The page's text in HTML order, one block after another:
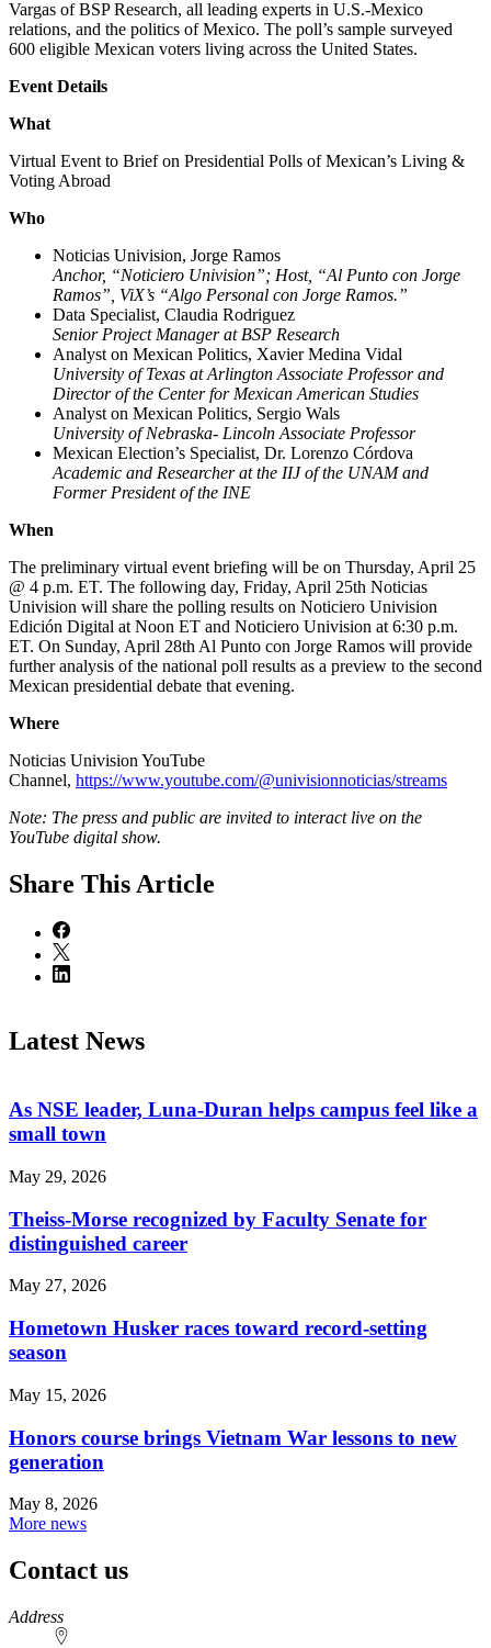
Vargas of BSP Research, all leading experts in U.S.-Mexico
relations, and the politics of Mexico. The poll’s sample surveyed
600 eligible Mexican voters living across the United States.
Event Details
What
Virtual Event to Brief on Presidential Polls of Mexican’s Living &
Voting Abroad
Who
Noticias Univision, Jorge Ramos
Anchor, “Noticiero Univision”; Host, “Al Punto con Jorge
Ramos”, ViX’s “Algo Personal con Jorge Ramos.”
Data Specialist, Claudia Rodriguez
Senior Project Manager at BSP Research
Analyst on Mexican Politics, Xavier Medina Vidal
University of Texas at Arlington Associate Professor and
Director of the Center for Mexican American Studies
Analyst on Mexican Politics, Sergio Wals
University of Nebraska- Lincoln Associate Professor
Mexican Election’s Specialist, Dr. Lorenzo Córdova
Academic and Researcher at the IIJ of the UNAM and
Former President of the INE
When
The preliminary virtual event briefing will be on Thursday, April 25
@ 4 p.m. ET. The following day, Friday, April 25th Noticias
Univision will share the polling results on Noticiero Univision
Edición Digital at Noon ET and Noticiero Univision at 6:30 p.m.
ET. On Sunday, April 28th Al Punto con Jorge Ramos will provide
further analysis of the national poll results as a preview to the second
Mexican presidential debate that evening.
Where
Noticias Univision YouTube
Channel, https://www.youtube.com/@univisionnoticias/streams
Note: The press and public are invited to interact live on the
YouTube digital show.
Share This Article
Latest News
As NSE leader, Luna-Duran helps campus feel like a
small town
May 29, 2026
Theiss-Morse recognized by Faculty Senate for
distinguished career
May 27, 2026
Hometown Husker races toward record-setting
season
May 15, 2026
Honors course brings Vietnam War lessons to new
generation
May 8, 2026
More news
Contact us
https://
www.unl.edu
Address